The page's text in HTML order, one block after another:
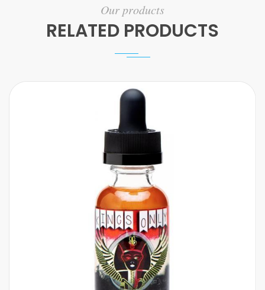
Our products
RELATED PRODUCTS